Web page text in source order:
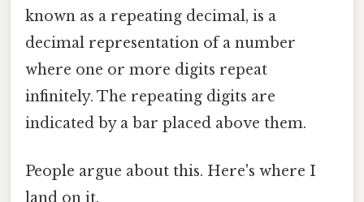
known as a repeating decimal, is a
decimal representation of a number
where one or more digits repeat
infinitely. The repeating digits are
indicated by a bar placed above them.
People argue about this. Here's where I
land on it.